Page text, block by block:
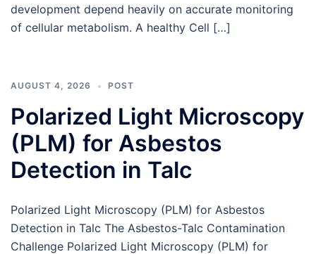
development depend heavily on accurate monitoring
of cellular metabolism. A healthy Cell […]
AUGUST 4, 2026 POST
Polarized Light Microscopy
(PLM) for Asbestos
Detection in Talc
Polarized Light Microscopy (PLM) for Asbestos
Detection in Talc The Asbestos-Talc Contamination
Challenge Polarized Light Microscopy (PLM) for